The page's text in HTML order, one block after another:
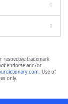
respective trademark
endorse and/or
. Use of
only.